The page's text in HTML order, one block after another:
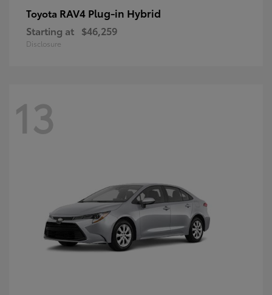
Toyota RAV4 Plug-in Hybrid
Starting at $46,259
Disclosure
13